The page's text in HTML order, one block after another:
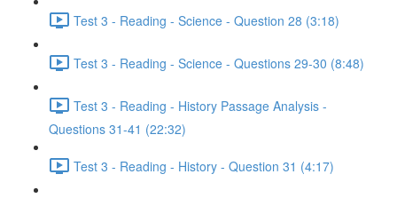
Test 3 - Reading - Science - Question 28 (3:18)
Test 3 - Reading - Science - Questions 29-30 (8:48)
Test 3 - Reading - History Passage Analysis -
Questions 31-41 (22:32)
Test 3 - Reading - History - Question 31 (4:17)